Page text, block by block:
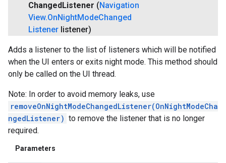
ChangedListener (Navigation
View.OnNightModeChanged
Listener listener)
Adds a listener to the list of listeners which will be notified
when the UI enters or exits night mode. This method should
only be called on the UI thread.
Note: In order to avoid memory leaks, use
removeOnNightModeChangedListener(OnNightModeCha
ngedListener) to remove the listener that is no longer
required.
Parameters